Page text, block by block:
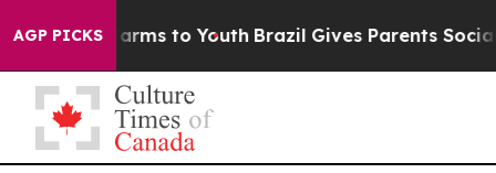
AGP PICKSHarms to Youth Brazil Gives Parents Social